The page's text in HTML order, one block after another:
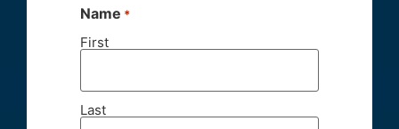
Name *
First
Last